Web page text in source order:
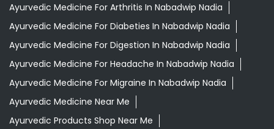
Ayurvedic Medicine For Arthritis In Nabadwip Nadia
Ayurvedic Medicine For Diabeties In Nabadwip Nadia
Ayurvedic Medicine For Digestion In Nabadwip Nadia
Ayurvedic Medicine For Headache In Nabadwip Nadia
Ayurvedic Medicine For Migraine In Nabadwip Nadia
Ayurvedic Medicine Near Me
Ayurvedic Products Shop Near Me